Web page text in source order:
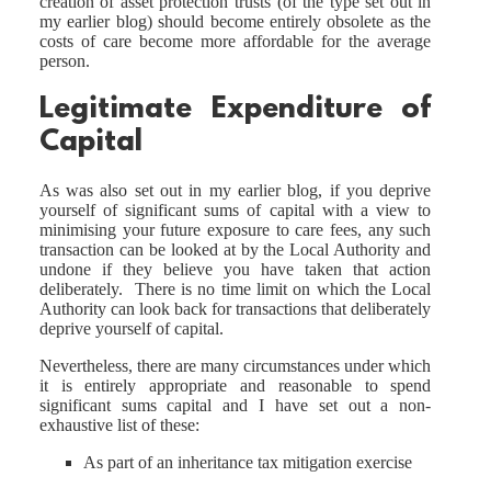
my earlier blog) should become entirely obsolete as the
costs of care become more affordable for the average
person.
Legitimate Expenditure of
Capital
As was also set out in my earlier blog, if you deprive
yourself of significant sums of capital with a view to
minimising your future exposure to care fees, any such
transaction can be looked at by the Local Authority and
undone if they believe you have taken that action
deliberately. There is no time limit on which the Local
Authority can look back for transactions that deliberately
deprive yourself of capital.
Nevertheless, there are many circumstances under which
it is entirely appropriate and reasonable to spend
significant sums capital and I have set out a non-
exhaustive list of these:
As part of an inheritance tax mitigation exercise